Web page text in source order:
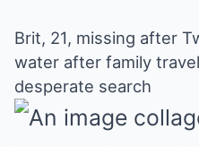
Brit, 21, missing after
water after family
desperate search